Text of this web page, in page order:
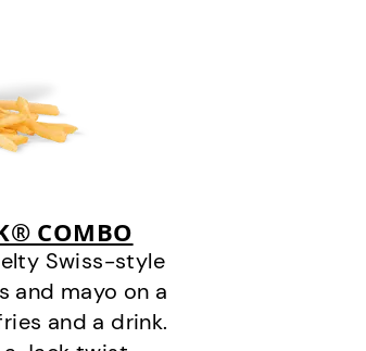
COMBO
Swiss-style
and mayo on a
and a drink.